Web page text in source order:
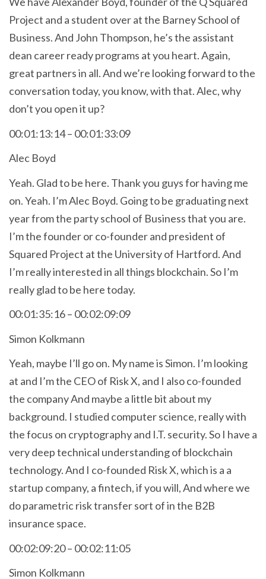
Project and a student over at the Barney School of
Business. And John Thompson, he’s the assistant
dean career ready programs at you heart. Again,
great partners in all. And we’re looking forward to the
conversation today, you know, with that. Alec, why
don’t you open it up?
00:01:13:14 – 00:01:33:09
Alec Boyd
Yeah. Glad to be here. Thank you guys for having me
on. Yeah. I’m Alec Boyd. Going to be graduating next
year from the party school of Business that you are.
I’m the founder or co-founder and president of
Squared Project at the University of Hartford. And
I’m really interested in all things blockchain. So I’m
really glad to be here today.
00:01:35:16 – 00:02:09:09
Simon Kolkmann
Yeah, maybe I’ll go on. My name is Simon. I’m looking
at and I’m the CEO of Risk X, and I also co-founded
the company And maybe a little bit about my
background. I studied computer science, really with
the focus on cryptography and I.T. security. So I have a
very deep technical understanding of blockchain
technology. And I co-founded Risk X, which is a a
startup company, a fintech, if you will, And where we
do parametric risk transfer sort of in the B2B
insurance space.
00:02:09:20 – 00:02:11:05
Simon Kolkmann